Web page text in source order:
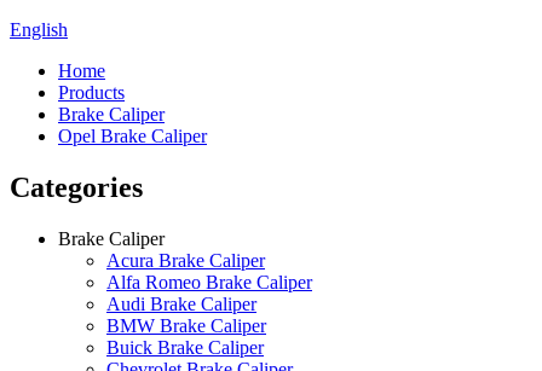
English
Home
Products
Brake Caliper
Opel Brake Caliper
Categories
Brake Caliper
Acura Brake Caliper
Alfa Romeo Brake Caliper
Audi Brake Caliper
BMW Brake Caliper
Buick Brake Caliper